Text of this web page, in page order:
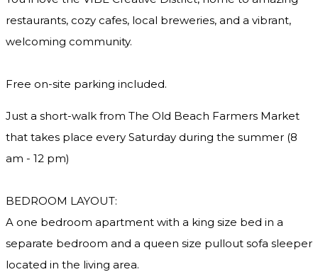
restaurants, cozy cafes, local breweries, and a vibrant,
welcoming community.
Free on-site parking included.
Just a short-walk from The Old Beach Farmers Market
that takes place every Saturday during the summer (8
am - 12 pm)
BEDROOM LAYOUT:
A one bedroom apartment with a king size bed in a
separate bedroom and a queen size pullout sofa sleeper
located in the living area.